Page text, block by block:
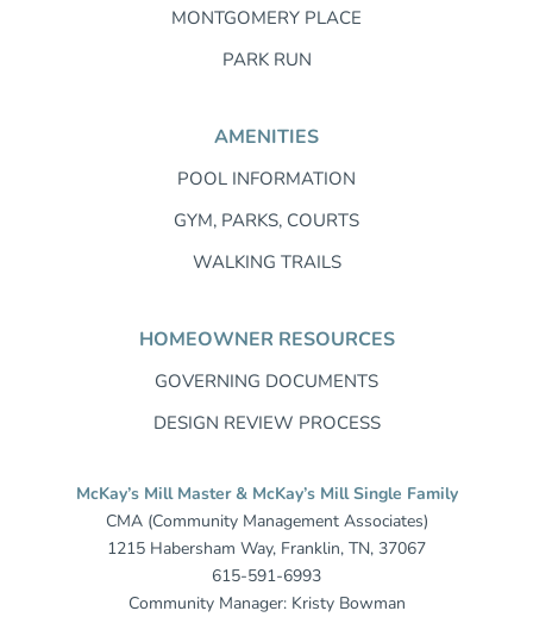
MONTGOMERY PLACE
PARK RUN
AMENITIES
POOL INFORMATION
GYM, PARKS, COURTS
WALKING TRAILS
HOMEOWNER RESOURCES
GOVERNING DOCUMENTS
DESIGN REVIEW PROCESS
McKay’s Mill Master & McKay’s Mill Single Family
CMA (Community Management Associates)
1215 Habersham Way, Franklin, TN, 37067
615-591-6993
Community Manager: Kristy Bowman